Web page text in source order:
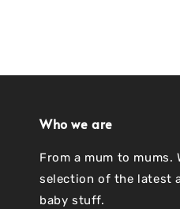
Who we are
From a mum to
selection of the latest
baby stuff.